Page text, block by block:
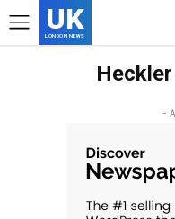
UK
LONDON NEWS
-